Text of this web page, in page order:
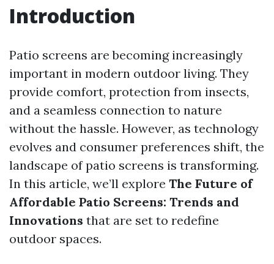
Introduction
Patio screens are becoming increasingly
important in modern outdoor living. They
provide comfort, protection from insects,
and a seamless connection to nature
without the hassle. However, as technology
evolves and consumer preferences shift, the
landscape of patio screens is transforming.
In this article, we’ll explore The Future of
Affordable Patio Screens: Trends and
Innovations that are set to redefine
outdoor spaces.